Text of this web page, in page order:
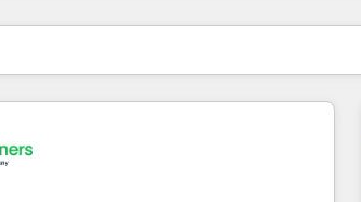
opPagina
PaginaPaginaPaginaPaginaPaginaPaginaPaginaPagina